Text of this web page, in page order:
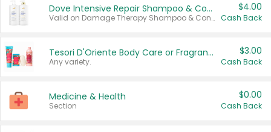
Dove Intensive Repair Shampoo & Conditioner Set
Valid on Damage Therapy Shampoo & Conditioner Set 33.8 oz bottles.
$4.00
Cash Back
Tesori D'Oriente Body Care or Fragrance
Any variety.
$3.00
Cash Back
Medicine & Health
Section
$0.00
Cash Back